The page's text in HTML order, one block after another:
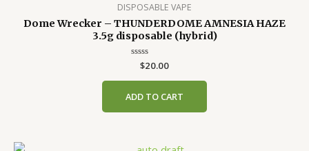
DISPOSABLE VAPE
Dome Wrecker – THUNDERDOME AMNESIA HAZE
3.5g disposable (hybrid)
Rated
out
5
$20.00
ADD TO CART